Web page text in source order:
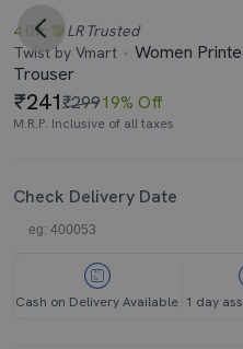
4.0 LR Trusted
Twist by Vmart
Women
Trouser
241₹29919% Off
M.R.P. Inclusive of all taxes
Check Delivery Date
Cash on Delivery Available 1 day